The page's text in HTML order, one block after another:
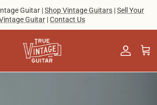
Guitar |Shop Vintage Guitars |Sell Your
Guitar |Contact Us
Account
Cart